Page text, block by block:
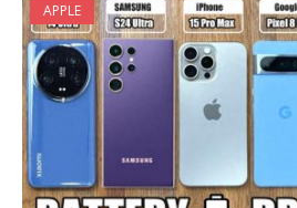
APPLE